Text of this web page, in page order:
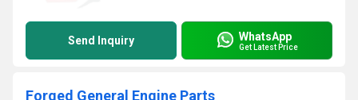
Send Inquiry WhatsApp
Get Latest Price
Forged General Engine Parts